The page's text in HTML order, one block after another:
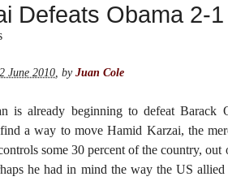
Defeats Obama 2-1
June 2010, byJuan Cole
is already beginning to defeat
a way to move Hamid Karzai, the
some 30 percent of the country,
he had in mind the way the US